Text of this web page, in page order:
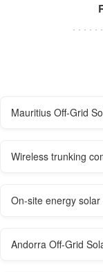
Mauritius Off-Grid
Wireless trunking
On-site energy
Andorra Off-Grid